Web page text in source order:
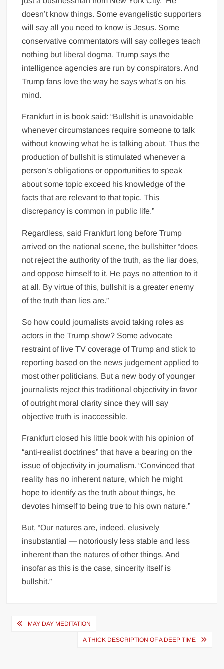
doesn’t know things. Some evangelistic supporters
will say all you need to know is Jesus. Some
conservative commentators will say colleges teach
nothing but liberal dogma. Trump says the
intelligence agencies are run by conspirators. And
Trump fans love the way he says what’s on his
mind.
Frankfurt in is book said: “Bullshit is unavoidable
whenever circumstances require someone to talk
without knowing what he is talking about. Thus the
production of bullshit is stimulated whenever a
person’s obligations or opportunities to speak
about some topic exceed his knowledge of the
facts that are relevant to that topic. This
discrepancy is common in public life.”
Regardless, said Frankfurt long before Trump
arrived on the national scene, the bullshitter “does
not reject the authority of the truth, as the liar does,
and oppose himself to it. He pays no attention to it
at all. By virtue of this, bullshit is a greater enemy
of the truth than lies are.”
So how could journalists avoid taking roles as
actors in the Trump show? Some advocate
restraint of live TV coverage of Trump and stick to
reporting based on the news judgement applied to
most other politicians. But a new body of younger
journalists reject this traditional objectivity in favor
of outright moral clarity since they will say
objective truth is inaccessible.
Frankfurt closed his little book with his opinion of
“anti-realist doctrines” that have a bearing on the
issue of objectivity in journalism. “Convinced that
reality has no inherent nature, which he might
hope to identify as the truth about things, he
devotes himself to being true to his own nature.”
But, “Our natures are, indeed, elusively
insubstantial — notoriously less stable and less
inherent than the natures of other things. And
insofar as this is the case, sincerity itself is
bullshit.”
PostMAY DAY MEDITATION
A THICK DESCRIPTION OF A DEEP TIME